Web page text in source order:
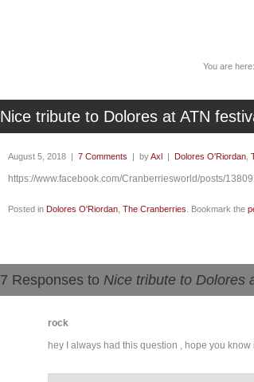
You are here:
Nice tribute to Dolores at ATN
August 5, 2018 | 7 Comments | byAxl | Dolores O'Riordan
https://www.facebook.com/Cranberriesworld/posts/
Posted in Dolores O'Riordan The Cranberries . Bookmark the
7 Responses to Nice tribute to Dolores
rock
hey I always had this question , hope you